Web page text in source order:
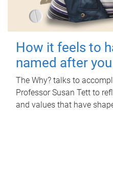
How it feels to
named after you
The Why? talks to
Professor Susan Tett to
and values that have